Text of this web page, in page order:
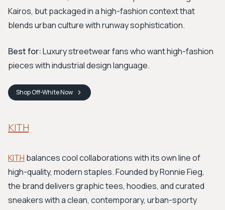
Kairos, but packaged in a high-fashion context that
blends urban culture with runway sophistication.
Best for:Luxury streetwear fans who want high-fashion
pieces with industrial design language.
ShopOff-WhiteNow
KITH
KITH balances cool collaborations with its own line of
high-quality, modern staples. Founded by Ronnie Fieg,
the brand delivers graphic tees, hoodies, and curated
sneakers with a clean, contemporary, urban-sporty